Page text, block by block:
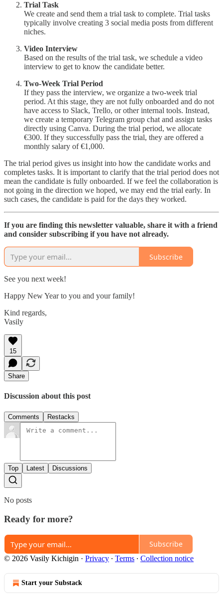
Trial Task
We create and send them a trial task to complete. Trial tasks
typically involve creating 3 social media posts from different
niches.
Video Interview
Based on the results of the trial task, we schedule a video
interview to get to know the candidate better.
Two-Week Trial Period
If they pass the interview, we organize a two-week trial
period. At this stage, they are not fully onboarded and do not
have access to Slack, Trello, or other internal tools. Instead,
we create a temporary Telegram group chat and assign tasks
directly using Canva. During the trial period, we allocate
€300. If they successfully pass the trial, they are offered a
monthly salary of €1,000.
The trial period gives us insight into how the candidate works and
completes tasks. It is important to clarify that the trial period does not
mean the candidate is fully onboarded. If we feel the collaboration is
not going in the direction we hoped, we may end the trial early. In
such cases, the candidate is paid for the days they worked.
If you are finding this newsletter valuable, share it with a friend
and consider subscribing if you have not already.
Subscribe
See you next week!
Happy New Year to you and your family!
Kind regards,
Vasily
15
Share
Discussion about this post
Comments Restacks
Top Latest Discussions
No posts
Ready for more?
Subscribe
© 2026 Vasily Kichigin · Privacy ∙ Terms ∙ Collection notice
Start your Substack